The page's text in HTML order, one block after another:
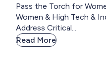
Pass the Torch for
Women & High Tech &
Address Critical...
Read More